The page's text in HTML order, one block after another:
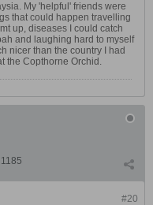
My 'helpful' friends were
that could happen travelling
up, diseases I could catch
and laughing hard to myself
nicer than the country I had
the Copthorne Orchid.
1185
#20